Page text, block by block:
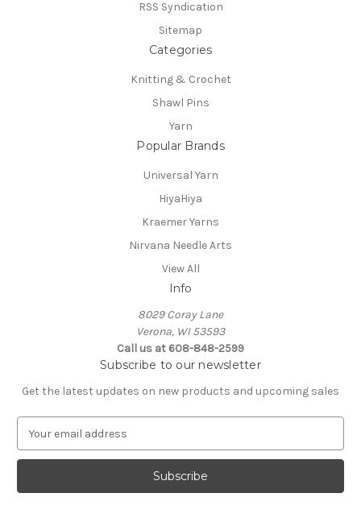
RSS Syndication
Sitemap
Categories
Knitting & Crochet
Shawl Pins
Yarn
Popular Brands
Universal Yarn
HiyaHiya
Kraemer Yarns
Nirvana Needle Arts
View All
Info
8029 Coray Lane
Verona, WI 53593
Call us at 608-848-2599
Subscribe to our newsletter
Get the latest updates on new products and upcoming sales
a
l